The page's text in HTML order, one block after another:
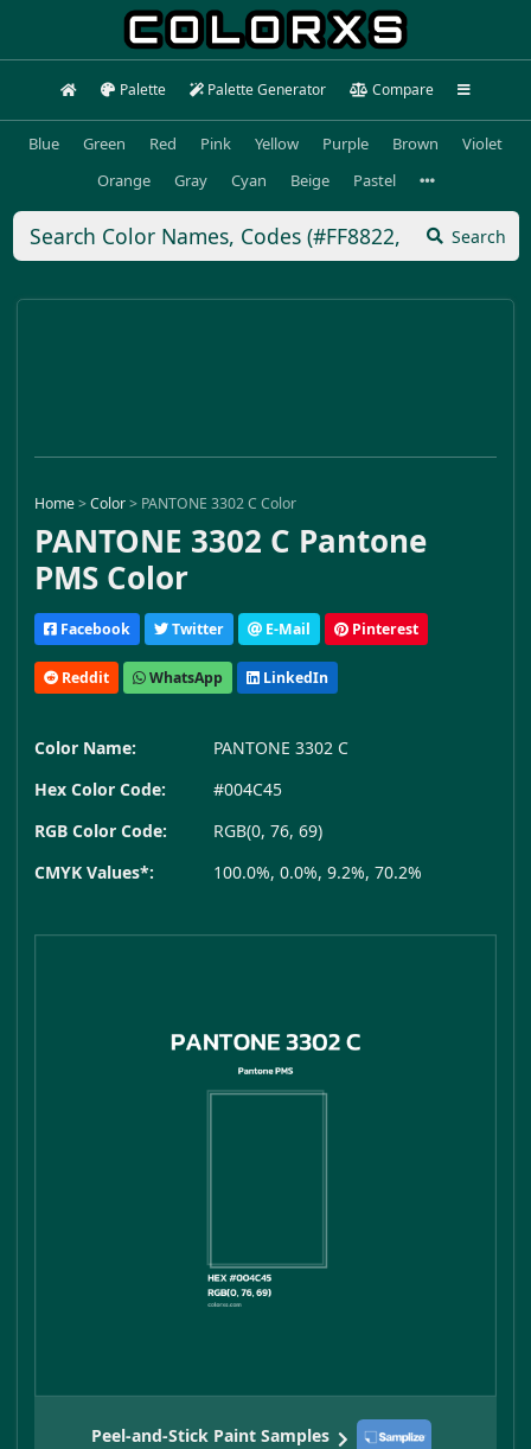
Palette Palette Generator Compare
Blue Green Red Pink Yellow Purple Brown
Violet
Orange
Gray Cyan Beige Pastel
Search
Home>Color> PANTONE 3302 C Color
PANTONE 3302 C Pantone
PMS Color
Facebook Twitter E-Mail Pinterest
Reddit WhatsApp LinkedIn
Color Name:
PANTONE 3302 C
Hex Color Code:
#004C45
RGB Color Code:
RGB(0, 76, 69)
CMYK Values*:
100.0%, 0.0%, 9.2%, 70.2%
Peel-and-Stick Paint Samples